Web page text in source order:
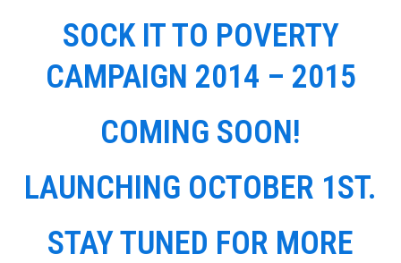
SOCK IT TO POVERTY
CAMPAIGN 2014 – 2015
COMING SOON!
LAUNCHING OCTOBER 1ST.
STAY TUNED FOR MORE